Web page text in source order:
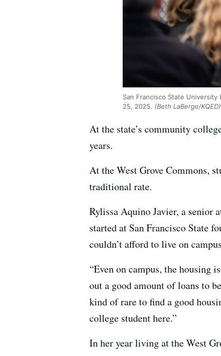
San Francisco State
25, 2025. (Beth LaBerge/KQED)
At the state’s community
years.
At the West Grove Commons,
traditional rate.
Rylissa Aquino Javier, a senior
started at San Francisco State
couldn’t afford to live on
“Even on campus, the housing
out a good amount of loans to
kind of rare to find a good
college student here.”
In her year living at the West